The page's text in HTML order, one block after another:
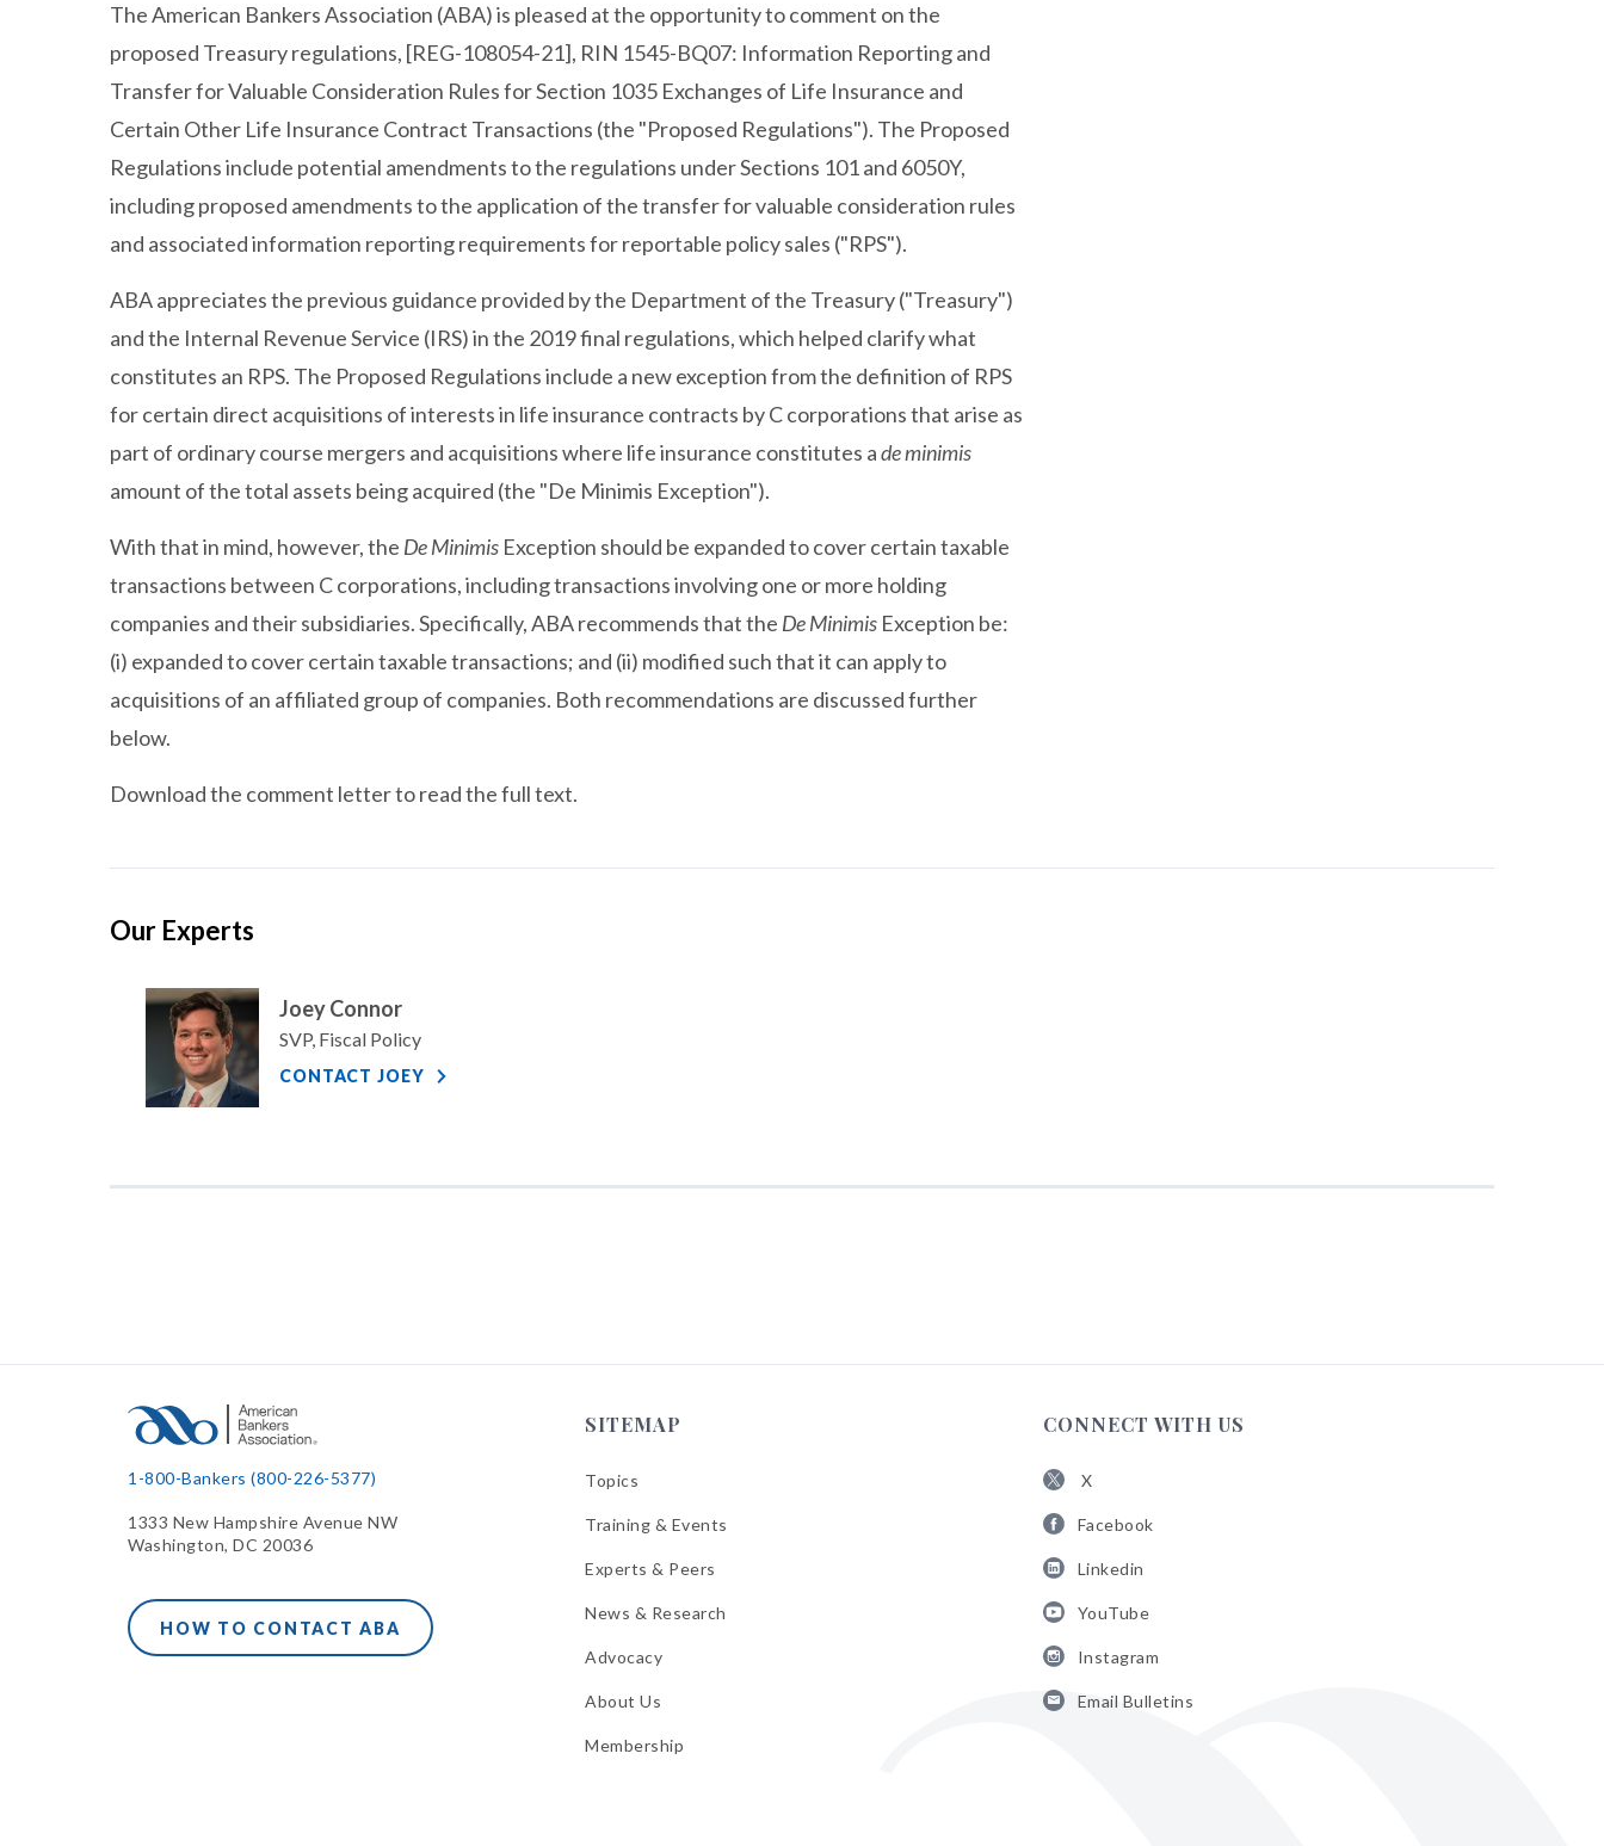
The American Bankers Association (ABA) is pleased at the opportunity to comment on the
proposed Treasury regulations, [REG-108054-21], RIN 1545-BQ07: Information Reporting and
Transfer for Valuable Consideration Rules for Section 1035 Exchanges of Life Insurance and
Certain Other Life Insurance Contract Transactions (the "Proposed Regulations"). The Proposed
Regulations include potential amendments to the regulations under Sections 101 and 6050Y,
including proposed amendments to the application of the transfer for valuable consideration rules
and associated information reporting requirements for reportable policy sales ("RPS").
ABA appreciates the previous guidance provided by the Department of the Treasury ("Treasury")
and the Internal Revenue Service (IRS) in the 2019 final regulations, which helped clarify what
constitutes an RPS. The Proposed Regulations include a new exception from the definition of RPS
for certain direct acquisitions of interests in life insurance contracts by C corporations that arise as
part of ordinary course mergers and acquisitions where life insurance constitutes ade minimis
amount of the total assets being acquired (the "De Minimis Exception").
With that in mind, however, the De Minimis Exception should be expanded to cover certain taxable
transactions between C corporations, including transactions involving one or more holding
companies and their subsidiaries. Specifically, ABA recommends that the De Minimis Exception be:
(i) expanded to cover certain taxable transactions; and (ii) modified such that it can apply to
acquisitions of an affiliated group of companies. Both recommendations are discussed further
below.
Download the comment letter to read the full text.
Our Experts
Joey Connor
SVP, Fiscal Policy
CONTACT JOEY
1-800-Bankers (800-226-5377)
1333 New Hampshire Avenue NW
Washington, DC 20036
HOW TO CONTACT ABA
SITEMAP
Topics
Training & Events
Experts & Peers
News & Research
Advocacy
About Us
Membership
CONNECT WITH US
X
ABA
X
Facebook
ABA
Facebook
Linkedin
ABA
Linkedin
YouTube
ABA
YouTube
Instagram
ABAEmail Bulletins